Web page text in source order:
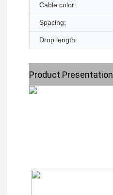
Cable color:
Spacing:
Drop length:
Product Presentation